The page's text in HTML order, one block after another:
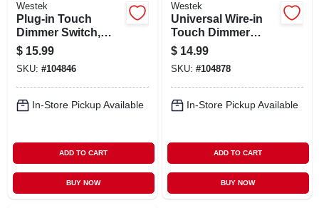
Westek
Plug-in Touch
Dimmer Switch,
200w
$ 15.99
SKU: #104846
In-Store Pickup Available
ADD TO CART
BUY NOW
Westek
Universal Wire-in
Touch Dimmer
Replacement Kit,
150w
$ 14.99
SKU: #104878
In-Store Pickup Available
ADD TO CART
BUY NOW